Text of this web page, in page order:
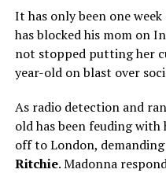
It has only been one week
has blocked his mom on
not stopped putting her
year-old on blast over
As radio detection and
old has been feuding
off to London,
Ritchie. Madonna